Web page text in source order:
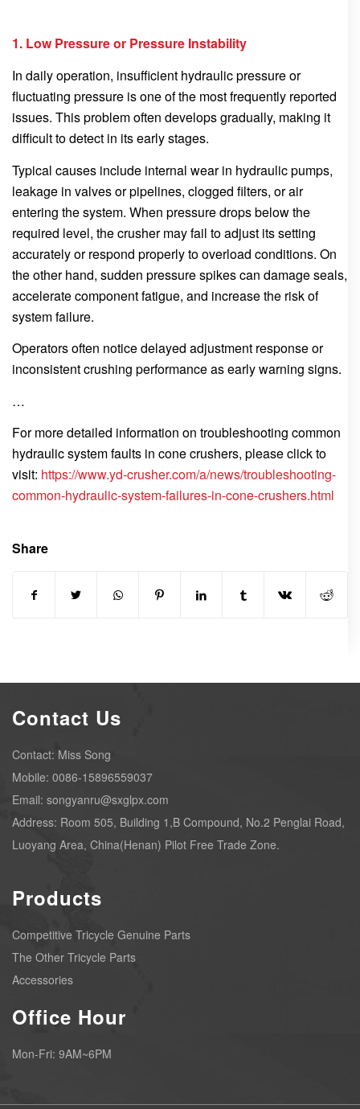
1. Low Pressure or Pressure Instability
In daily operation, insufficient hydraulic pressure or
fluctuating pressure is one of the most frequently reported
issues. This problem often develops gradually, making it
difficult to detect in its early stages.
Typical causes include internal wear in hydraulic pumps,
leakage in valves or pipelines, clogged filters, or air
entering the system. When pressure drops below the
required level, the crusher may fail to adjust its setting
accurately or respond properly to overload conditions. On
the other hand, sudden pressure spikes can damage seals,
accelerate component fatigue, and increase the risk of
system failure.
Operators often notice delayed adjustment response or
inconsistent crushing performance as early warning signs.
…
For more detailed information on troubleshooting common
hydraulic system faults in cone crushers, please click to
visit: https://www.yd-crusher.com/a/news/troubleshooting-
common-hydraulic-system-failures-in-cone-crushers.html
Share
Contact Us
Contact: Miss Song
Mobile: 0086-15896559037
Email: songyanru@sxglpx.com
Address: Room 505, Building 1,B Compound, No.2 Penglai Road,
Luoyang Area, China(Henan) Pilot Free Trade Zone.
Products
Competitive Tricycle Genuine Parts
The Other Tricycle Parts
Accessories
Office Hour
Mon-Fri: 9AM~6PM